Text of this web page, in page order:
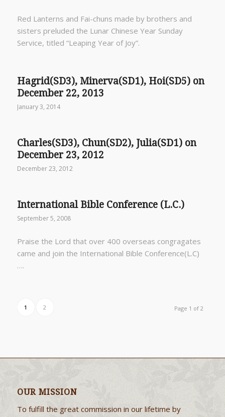
Red Lanterns and Fai-chuns made by brothers and
sisters preluded the Lunar Chinese Year Sunday
Service, titled “Leaping Year of Joy”.
Hagrid(SD3), Minerva(SD1), Hoi(SD5) on
December 22, 2013
January 3, 2014
Charles(SD3), Chun(SD2), Julia(SD1) on
December 23, 2012
December 23, 2012
International Bible Conference (L.C.)
September 5, 2008
Praise the Lord that over 400 overseas congragates
came and join the International Bible Conference(L.C)
….
Page 1 of 2
1 2
OUR MISSION
To fulfill the great commission in our lifetime by